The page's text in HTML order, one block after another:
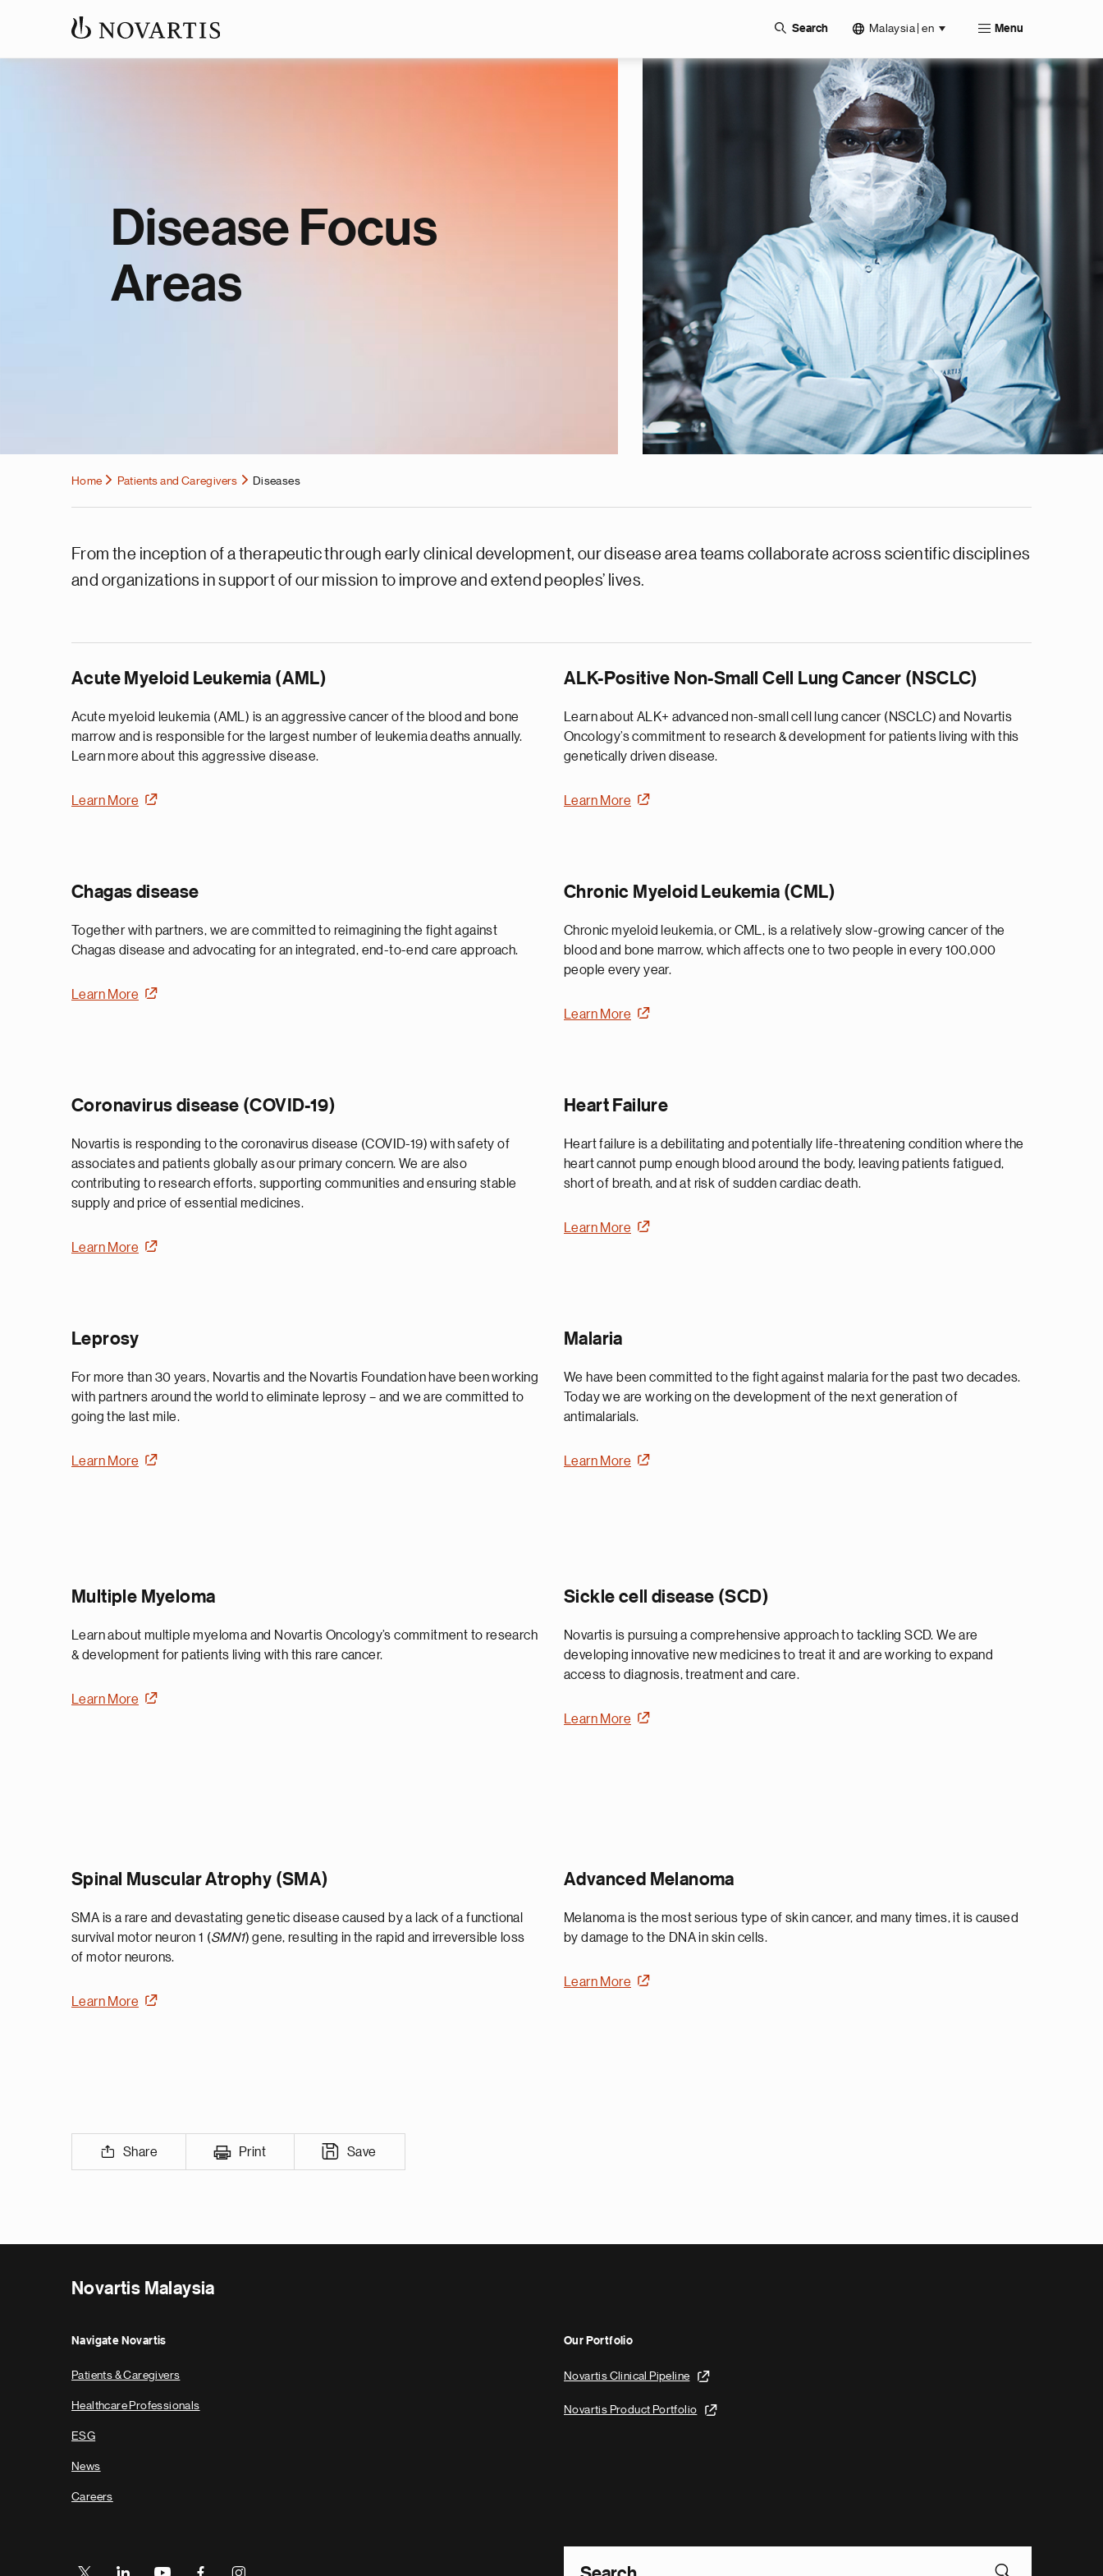
Search Malaysia | en Menu
Disease Focus
Areas
Home Patients and Caregivers Diseases
From the inception of a therapeutic through early clinical development, our disease area teams collaborate across scientific disciplines
and organizations in support of our mission to improve and extend peoples’ lives.
Acute Myeloid Leukemia (AML)
Acute myeloid leukemia (AML) is an aggressive cancer of the blood and bone
marrow and is responsible for the largest number of leukemia deaths annually.
Learn more about this aggressive disease.
Learn More
ALK-Positive Non-Small Cell Lung Cancer (NSCLC)
Learn about ALK+ advanced non-small cell lung cancer (NSCLC) and Novartis
Oncology’s commitment to research & development for patients living with this
genetically driven disease.
Learn More
Chagas disease
Together with partners, we are committed to reimagining the fight against
Chagas disease and advocating for an integrated, end-to-end care approach.
Learn More
Chronic Myeloid Leukemia (CML)
Chronic myeloid leukemia, or CML, is a relatively slow-growing cancer of the
blood and bone marrow, which affects one to two people in every 100,000
people every year.
Learn More
Coronavirus disease (COVID-19)
Novartis is responding to the coronavirus disease (COVID-19) with safety of
associates and patients globally as our primary concern. We are also
contributing to research efforts, supporting communities and ensuring stable
supply and price of essential medicines.
Learn More
Heart Failure
Heart failure is a debilitating and potentially life-threatening condition where the
heart cannot pump enough blood around the body, leaving patients fatigued,
short of breath, and at risk of sudden cardiac death.
Learn More
Leprosy
For more than 30 years, Novartis and the Novartis Foundation have been working
with partners around the world to eliminate leprosy – and we are committed to
going the last mile.
Learn More
Malaria
We have been committed to the fight against malaria for the past two decades.
Today we are working on the development of the next generation of
antimalarials.
Learn More
Multiple Myeloma
Learn about multiple myeloma and Novartis Oncology’s commitment to research
& development for patients living with this rare cancer.
Learn More
Sickle cell disease (SCD)
Novartis is pursuing a comprehensive approach to tackling SCD. We are
developing innovative new medicines to treat it and are working to expand
access to diagnosis, treatment and care.
Learn More
Spinal Muscular Atrophy (SMA)
SMA is a rare and devastating genetic disease caused by a lack of a functional
survival motor neuron 1 (SMN1) gene, resulting in the rapid and irreversible loss
of motor neurons.
Learn More
Advanced Melanoma
Melanoma is the most serious type of skin cancer, and many times, it is caused
by damage to the DNA in skin cells.
Learn More
Share Print Save
Novartis Malaysia
Navigate Novartis
Patients & Caregivers
Healthcare Professionals
ESG
News
Careers
Our Portfolio
Novartis Clinical Pipeline
Novartis Product Portfolio